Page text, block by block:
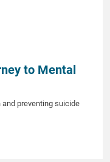
to Mental
preventing suicide